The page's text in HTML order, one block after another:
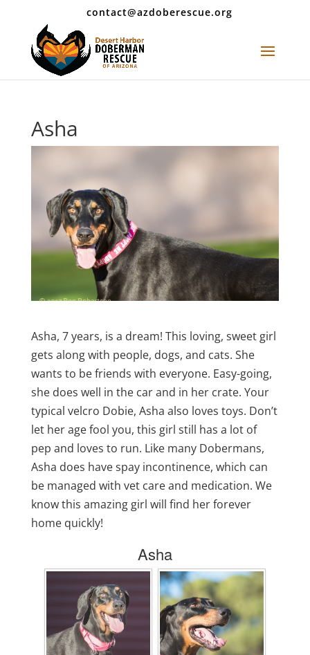
contact@azdoberescue.org
Asha
Asha, 7 years, is a dream! This loving, sweet girl
gets along with people, dogs, and cats. She
wants to be friends with everyone. Easy-going,
she does well in the car and in her crate. Your
typical velcro Dobie, Asha also loves toys. Don’t
let her age fool you, this girl still has a lot of
pep and loves to run. Like many Dobermans,
Asha does have spay incontinence, which can
be managed with vet care and medication. We
know this amazing girl will find her forever
home quickly!
Asha